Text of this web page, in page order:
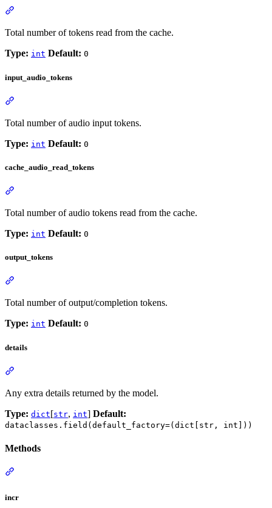
Total number of tokens read from the cache.
Type: int Default: 0
input_audio_tokens
Total number of audio input tokens.
Type: int Default: 0
cache_audio_read_tokens
Total number of audio tokens read from the cache.
Type: int Default: 0
output_tokens
Total number of output/completion tokens.
Type: int Default: 0
details
Any extra details returned by the model.
Type: dict[str, int] Default:
dataclasses.field(default_factory=(dict[str, int]))
Methods
incr